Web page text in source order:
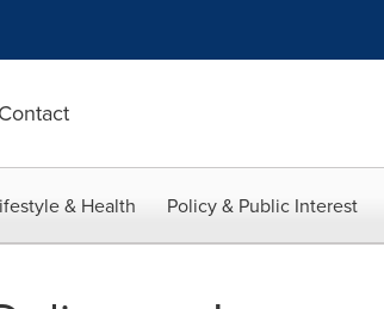
Contact
& Health Policy & Public Interest